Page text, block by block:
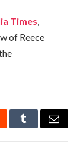
Times,
of Reece
TumblrEmail